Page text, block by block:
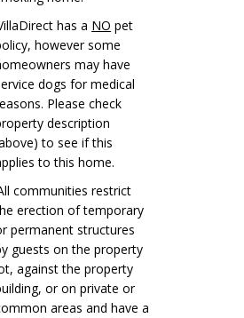
has a NO pet
however some
may have
dogs for medical
Please check
description
to see if this
to this home.
communities restrict
erection of temporary
permanent structures
guests on the property
against the property
or on private or
areas and have a